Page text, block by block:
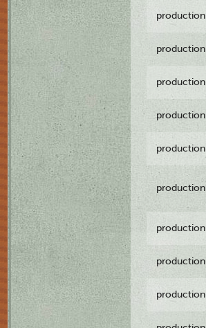
production
production
production
production
production
production
production
production
production